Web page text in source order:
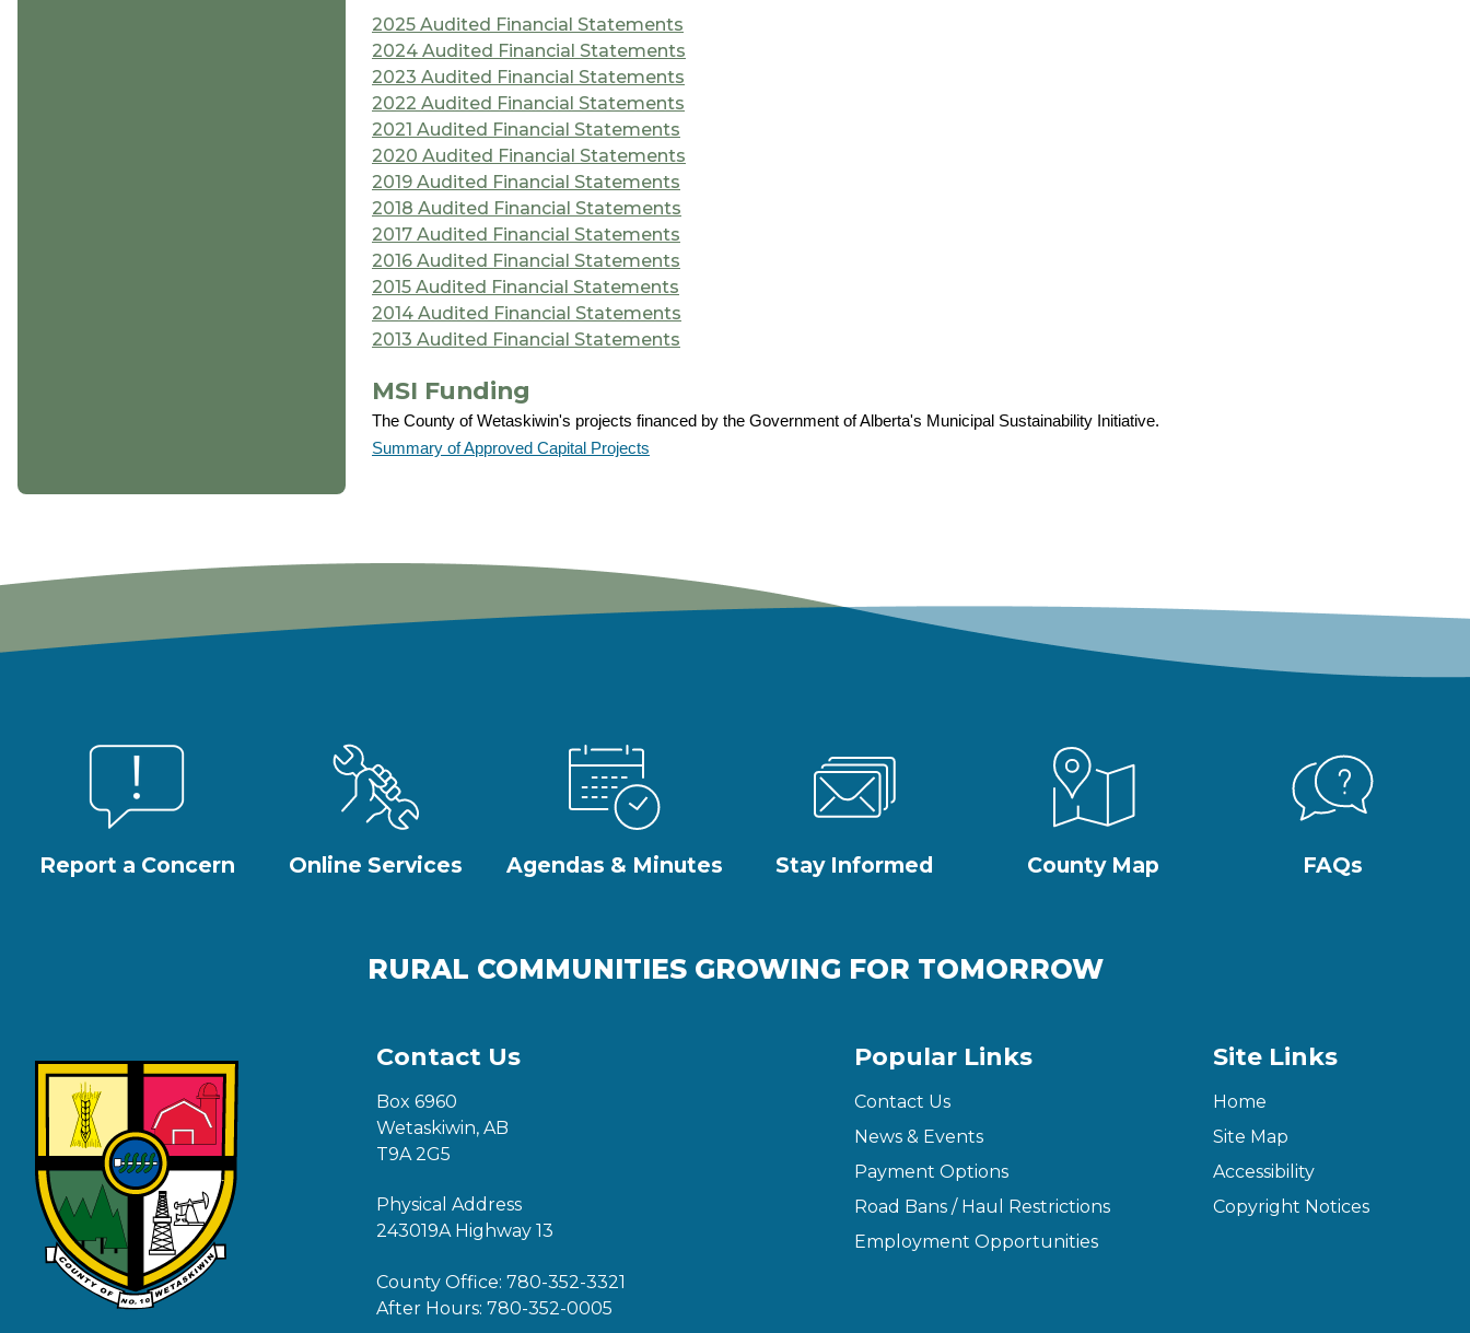
2025 Audited Financial Statements
2024 Audited Financial Statements
2023 Audited Financial Statements
2022 Audited Financial Statements
2021 Audited Financial Statements
2020 Audited Financial Statements
2019 Audited Financial Statements
2018 Audited Financial Statements
2017 Audited Financial Statements
2016 Audited Financial Statements
2015 Audited Financial Statements
2014 Audited Financial Statements
2013 Audited Financial Statements
MSI Funding
The County of Wetaskiwin's projects financed by the Government of Alberta's Municipal Sustainability Initiative.
Summary of Approved Capital Projects
Report a Concern Online Services Agendas & Minutes Stay Informed County Map FAQs
RURAL COMMUNITIES GROWING FOR TOMORROW
Contact Us
Box 6960
Wetaskiwin, AB
T9A 2G5
Physical Address
243019A Highway 13
County Office:780-352-3321
After Hours:780-352-0005
Popular Links
Contact Us
News & Events
Payment Options
Road Bans / Haul Restrictions
Employment Opportunities
Site Links
Home
Site Map
Accessibility
Copyright Notices